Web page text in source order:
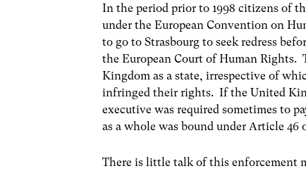
In the period prior to 1998 citizens of
under the European Convention on
to go to Strasbourg to seek redress
the European Court of Human Rights.
Kingdom as a state, irrespective of
infringed their rights. If the United
executive was required sometimes to
as a whole was bound under Article
There is little talk of this enforcement